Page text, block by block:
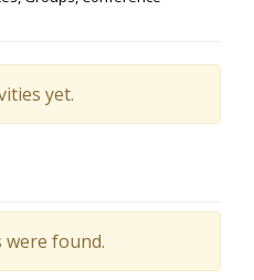
yet.
were found.